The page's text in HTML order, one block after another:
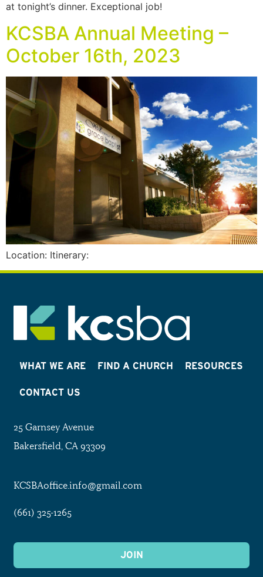
at tonight’s dinner. Exceptional job!
KCSBA Annual Meeting –
October 16th, 2023
Location: Itinerary:
WHAT WE ARE FIND A CHURCH RESOURCES
CONTACT US
25 Garnsey Avenue
Bakersfield, CA 93309
KCSBAoffice.info@gmail.com
(661) 325-1265
JOIN